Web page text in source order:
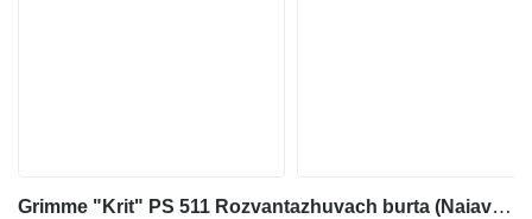
Grimme "Krit" PS 511 Rozvantazhuvach burta (Naiavnyi na skladi)